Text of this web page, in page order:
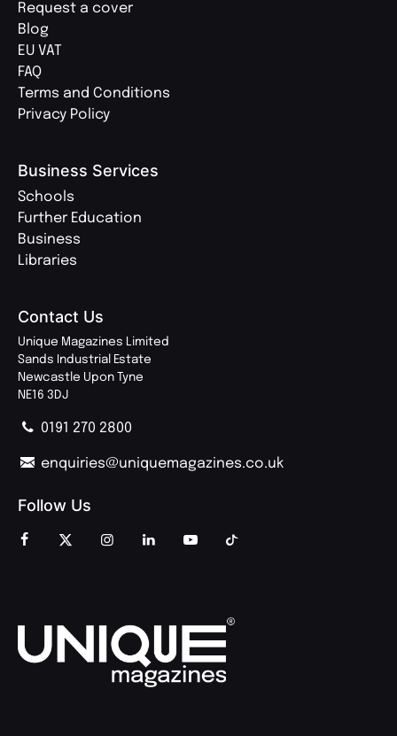
Request a cover
Blog
EU VAT
FAQ
Terms and Conditions
Privacy Policy
Business Services
Schools
Further Education
Business
Libraries
Contact Us
Unique Magazines Limited
Sands Industrial Estate
Newcastle Upon Tyne
NE16 3DJ
0191 270 2800
enquiries@uniquemagazines.co.uk
Follow Us